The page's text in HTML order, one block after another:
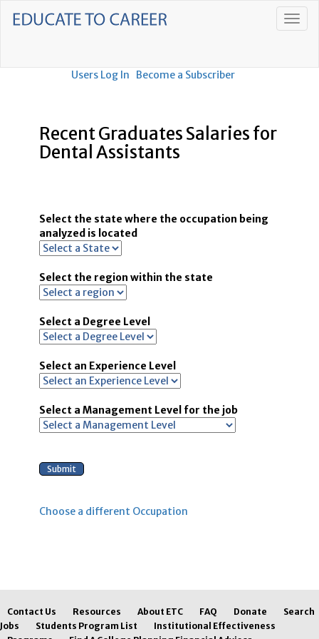
Users Log In Become a Subscriber
Recent Graduates Salaries for
Dental Assistants
Select the state where the occupation being
analyzed is located
Select the region within the state
Select a Degree Level
Select an Experience Level
Select a Management Level for the job
Choose a different Occupation
Contact Us Resources About ETC FAQ Donate
Search
Jobs
Students Program List
Institutional Effectiveness